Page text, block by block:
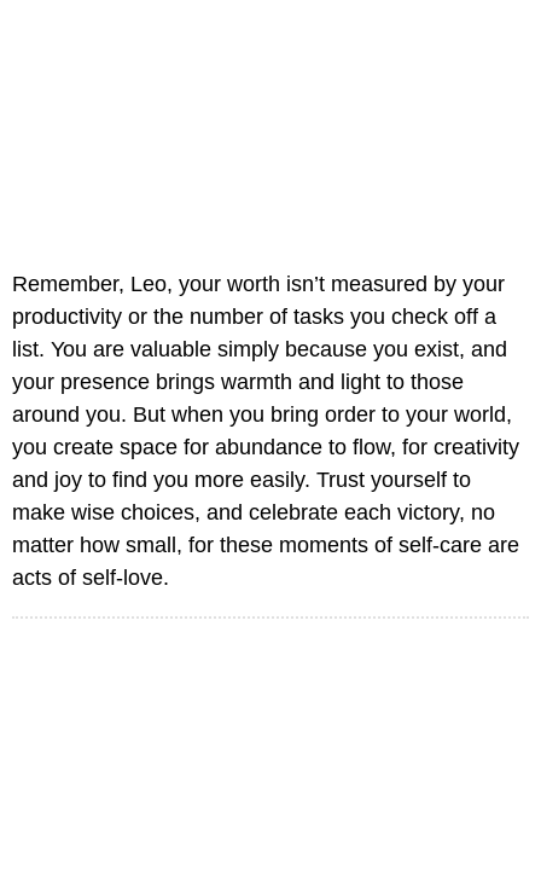
Remember, Leo, your worth isn’t measured by your
productivity or the number of tasks you check off a
list. You are valuable simply because you exist, and
your presence brings warmth and light to those
around you. But when you bring order to your world,
you create space for abundance to flow, for creativity
and joy to find you more easily. Trust yourself to
make wise choices, and celebrate each victory, no
matter how small, for these moments of self-care are
acts of self-love.